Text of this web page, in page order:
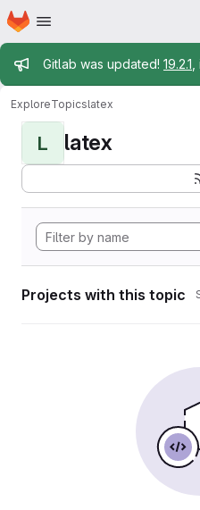
Skip to main content
Homepage
Admin
Gitlab was updated! 19.2.1
ExploreTopicslatex
L latex
Projects with this topic